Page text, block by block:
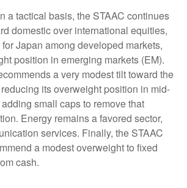
a tactical basis, the STAAC continues
domestic over international equities,
Japan among developed markets,
position in emerging markets (EM).
a very modest tilt toward the
its overweight position in mid-
small caps to remove that
Energy remains a favored sector,
services. Finally, the STAAC
a modest overweight to fixed
cash.